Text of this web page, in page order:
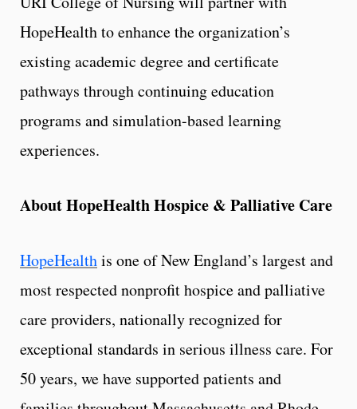
HopeHealth to enhance the organization’s
existing academic degree and certificate
pathways through continuing education
programs and simulation-based learning
experiences.
About HopeHealth Hospice & Palliative Care
HopeHealthis one of New England’s largest and
most respected nonprofit hospice and palliative
care providers, nationally recognized for
exceptional standards in serious illness care. For
50 years, we have supported patients and